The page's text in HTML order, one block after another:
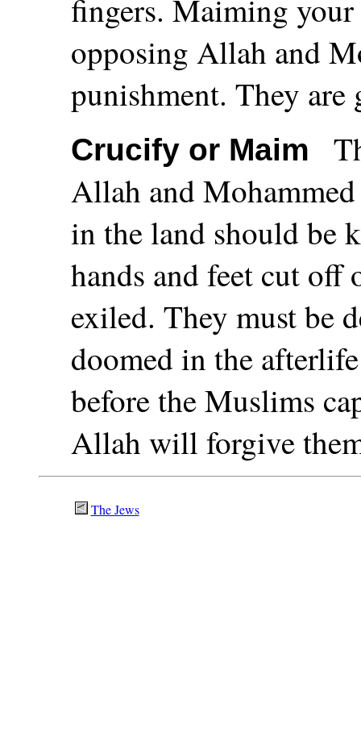
fingers. Maiming
opposing Allah and
punishment. They
Crucify or Maim
Allah and
in the land should be
hands and feet cut off
exiled. They must be
doomed in the
before the Muslims
Allah will forgive
The Jews